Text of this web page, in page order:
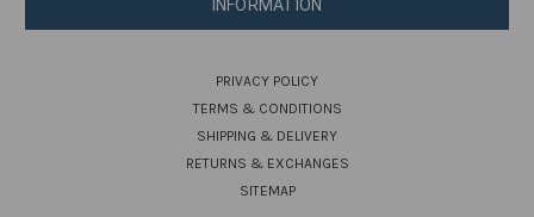
INFORMATION
PRIVACY POLICY
TERMS & CONDITIONS
SHIPPING & DELIVERY
RETURNS & EXCHANGES
SITEMAP